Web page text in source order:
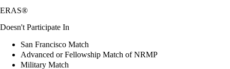
ERAS®
Doesn't Participate In
San Francisco Match
Advanced or Fellowship Match of NRMP
Military Match